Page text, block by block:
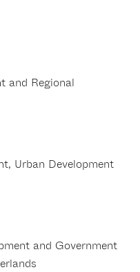
and Regional
Urban Development
and Government